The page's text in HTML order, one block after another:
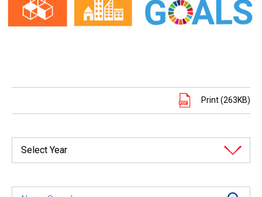
Print (263KB)
Select Year